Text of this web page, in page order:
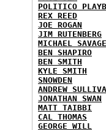
POLITICO
REX REED
JOE ROGAN
JIM RUTENBERG
MICHAEL SAVAGE
BEN SHAPIRO
BEN SMITH
KYLE SMITH
SNOWDEN
ANDREW
JONATHAN SWAN
MATT TAIBBI
CAL THOMAS
GEORGE WILL